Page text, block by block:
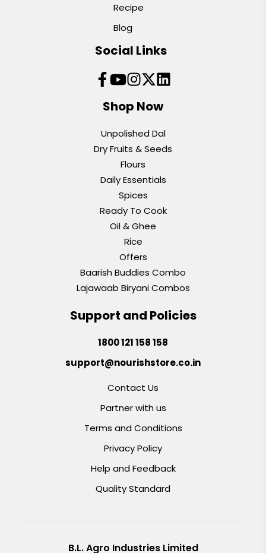
Recipe
Blog
Social Links
Shop Now
Unpolished Dal
Dry Fruits & Seeds
Flours
Daily Essentials
Spices
Ready To Cook
Oil & Ghee
Rice
Offers
Baarish Buddies Combo
Lajawaab Biryani Combos
Support and Policies
1800 121 158 158
support@nourishstore.co.in
Contact Us
Partner with us
Terms and Conditions
Privacy Policy
Help and Feedback
Quality Standard
B.L. Agro Industries Limited